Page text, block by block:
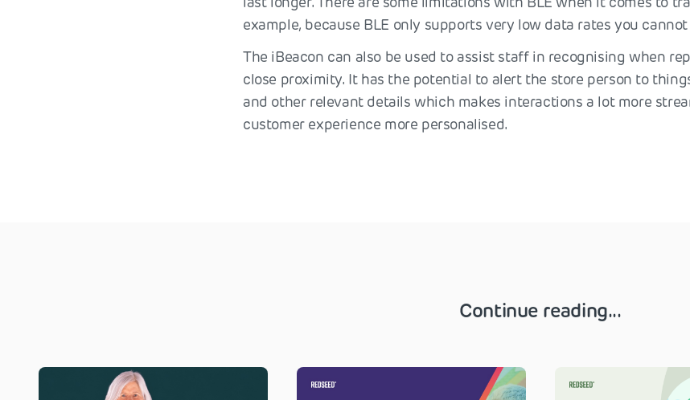
example, because BLE only supports very low data rates you
The iBeacon can also be used to assist staff in recognising when
close proximity. It has the potential to alert the store person to
and other relevant details which makes interactions a lot more
customer experience more personalised.
Continue reading...